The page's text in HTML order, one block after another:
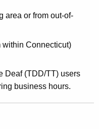
area or from out-of-
within Connecticut)
Deaf (TDD/TT) users
business hours.